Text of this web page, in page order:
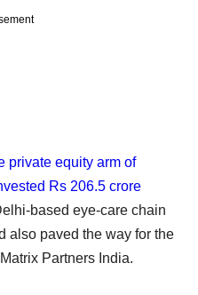
private equity arm of
Rs 206.5 crore
based eye-care chain
also paved the way for the
Partners India.